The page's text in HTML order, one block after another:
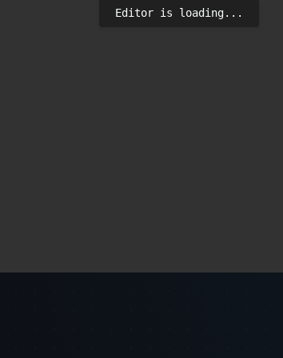
Editor is loading...